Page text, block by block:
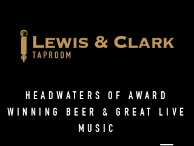
HEADWATERS OF AWARD
WINNING BEER & GREAT LIVE
MUSIC